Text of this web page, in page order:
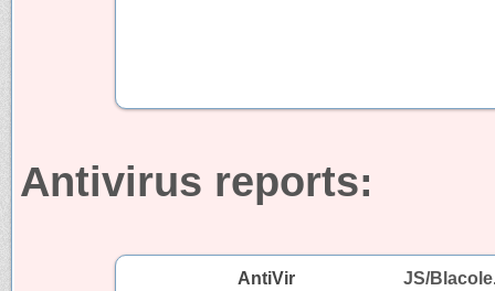
Antivirus reports:
AntiVir
JS/